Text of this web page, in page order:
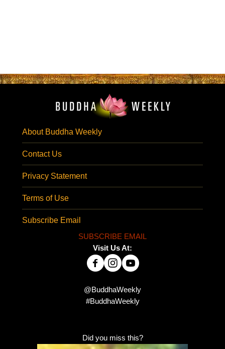
About Buddha Weekly
Contact Us
Privacy Statement
Terms of Use
Subscribe Email
SUBSCRIBE EMAIL
Visit Us At:
@BuddhaWeekly
#BuddhaWeekly
Did you miss this?